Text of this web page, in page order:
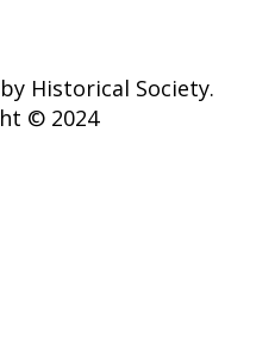
Historical Society.
© 2024